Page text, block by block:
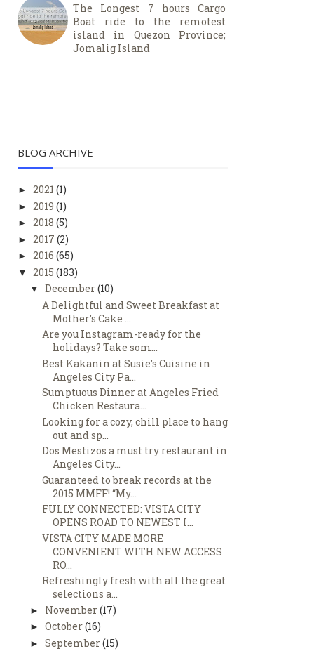
The Longest 7 hours Cargo
Boat ride to the remotest
island in Quezon Province;
Jomalig Island
BLOG ARCHIVE
► 2021 (1)
► 2019 (1)
► 2018 (5)
► 2017 (2)
► 2016 (65)
▼ 2015 (183)
▼ December(10)
A Delightful and Sweet Breakfast at
Mother’s Cake ...
Are you Instagram-ready for the
holidays? Take som...
Best Kakanin at Susie’s Cuisine in
Angeles City Pa...
Sumptuous Dinner at Angeles Fried
Chicken Restaura...
Looking for a cozy, chill place to hang
out and sp...
Dos Mestizos a must try restaurant in
Angeles City...
Guaranteed to break records at the
2015 MMFF! “My...
FULLY CONNECTED: VISTA CITY
OPENS ROAD TO NEWEST I...
VISTA CITY MADE MORE
CONVENIENT WITH NEW ACCESS
RO...
Refreshingly fresh with all the great
selections a...
► November(17)
► October(16)
► September(15)